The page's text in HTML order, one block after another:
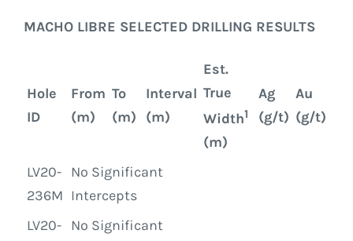
MACHO LIBRE SELECTED DRILLING RESULTS
Hole
ID
From
(m)
To
(m)
Interval
(m)
Est.
True
Width1
(m)
Ag
(g/t)
Au
(g/t)
LV20-
236M
No Significant
Intercepts
LV20- No Significant